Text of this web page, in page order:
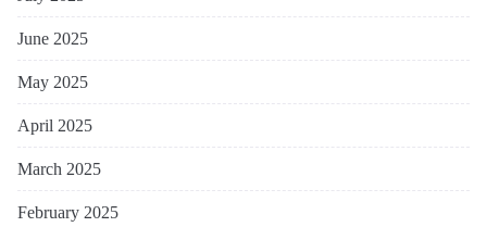
June 2025
May 2025
April 2025
March 2025
February 2025